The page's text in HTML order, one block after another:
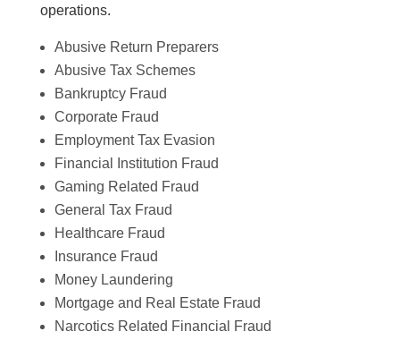
operations.
Abusive Return Preparers
Abusive Tax Schemes
Bankruptcy Fraud
Corporate Fraud
Employment Tax Evasion
Financial Institution Fraud
Gaming Related Fraud
General Tax Fraud
Healthcare Fraud
Insurance Fraud
Money Laundering
Mortgage and Real Estate Fraud
Narcotics Related Financial Fraud